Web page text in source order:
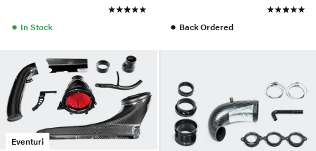
● In Stock ● Back Ordered
Eventuri